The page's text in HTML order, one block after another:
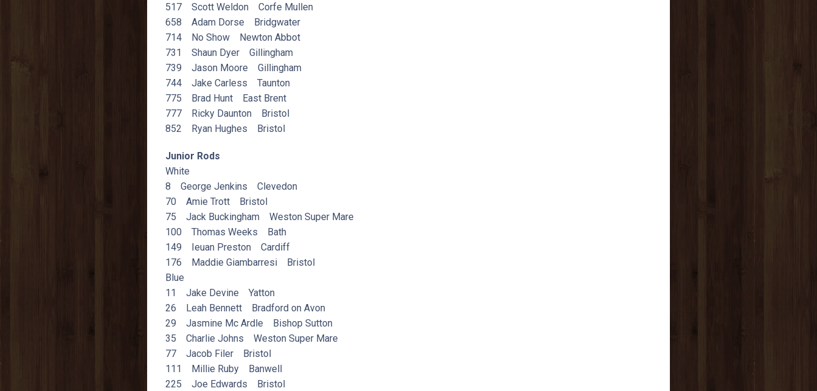
517 Scott Weldon Corfe Mullen
658 Adam Dorse Bridgwater
714 No Show Newton Abbot
731 Shaun Dyer Gillingham
739 Jason Moore Gillingham
744 Jake Carless Taunton
775 Brad Hunt East Brent
777 Ricky Daunton Bristol
852 Ryan Hughes Bristol
Junior Rods
White
8 George Jenkins Clevedon
70 Amie Trott Bristol
75 Jack Buckingham Weston Super Mare
100 Thomas Weeks Bath
149 Ieuan Preston Cardiff
176 Maddie Giambarresi Bristol
Blue
11 Jake Devine Yatton
26 Leah Bennett Bradford on Avon
29 Jasmine Mc Ardle Bishop Sutton
35 Charlie Johns Weston Super Mare
77 Jacob Filer Bristol
111 Millie Ruby Banwell
225 Joe Edwards Bristol